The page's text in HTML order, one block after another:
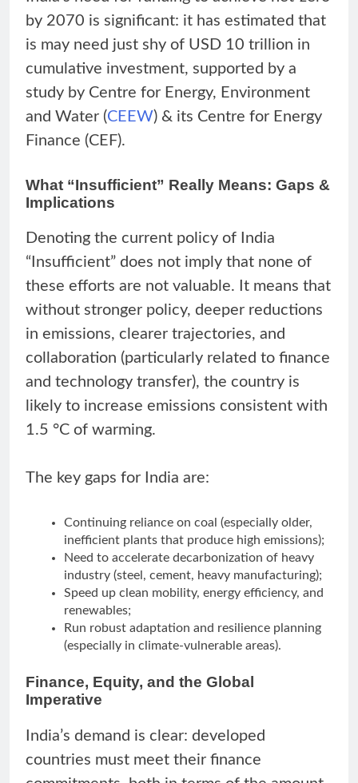
by 2070 is significant: it has estimated that
is may need just shy of USD 10 trillion in
cumulative investment, supported by a
study by Centre for Energy, Environment
and Water (CEEW) & its Centre for Energy
Finance (CEF).
What “Insufficient” Really Means: Gaps &
Implications
Denoting the current policy of India
“Insufficient” does not imply that none of
these efforts are not valuable. It means that
without stronger policy, deeper reductions
in emissions, clearer trajectories, and
collaboration (particularly related to finance
and technology transfer), the country is
likely to increase emissions consistent with
1.5 °C of warming.
The key gaps for India are:
Continuing reliance on coal (especially older,
inefficient plants that produce high emissions);
Need to accelerate decarbonization of heavy
industry (steel, cement, heavy manufacturing);
Speed up clean mobility, energy efficiency, and
renewables;
Run robust adaptation and resilience planning
(especially in climate-vulnerable areas).
Finance, Equity, and the Global
Imperative
India’s demand is clear: developed
countries must meet their finance